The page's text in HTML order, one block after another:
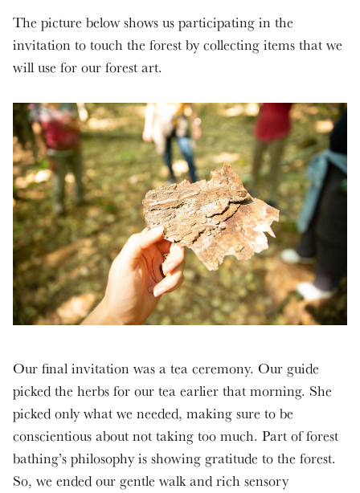
The picture below shows us participating in the
invitation to touch the forest by collecting items that we
will use for our forest art.
Our final invitation was a tea ceremony. Our guide
picked the herbs for our tea earlier that morning. She
picked only what we needed, making sure to be
conscientious about not taking too much. Part of forest
bathing’s philosophy is showing gratitude to the forest.
So, we ended our gentle walk and rich sensory